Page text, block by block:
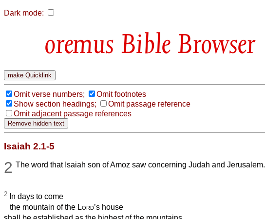
Dark mode:
Bible Browser
Omit verse numbers;
Omit footnotes
Show section headings;
Omit passage reference
Omit adjacent passage references
Isaiah 2.1-5
2 The word that Isaiah son of Amoz saw concerning Judah and Jerusalem.
2 In days to come
the mountain of the Lord’s house